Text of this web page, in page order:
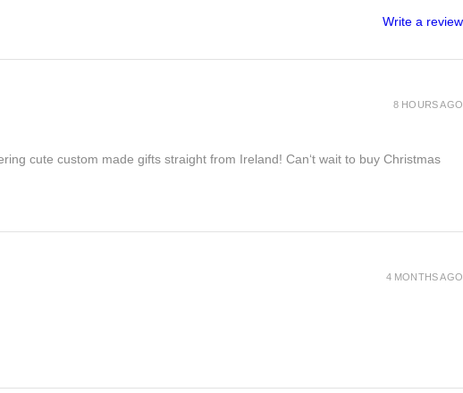
Write a review
cute custom made gifts straight from Ireland! Can‘t wait to buy Christmas
8 HOURS AGO
4 MONTHS AGO